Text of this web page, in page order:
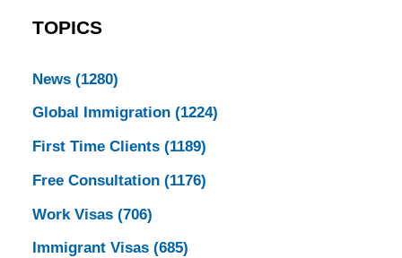
TOPICS
News (1280)
Global Immigration (1224)
First Time Clients (1189)
Free Consultation (1176)
Work Visas (706)
Immigrant Visas (685)